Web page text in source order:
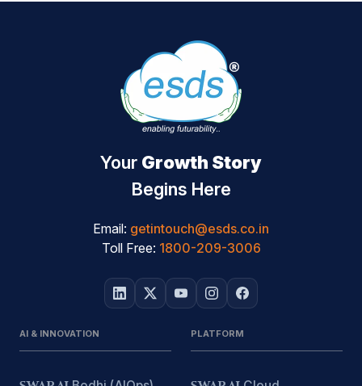
Your Growth Story
Begins Here
Email: getintouch@esds.co.in
Toll Free: 1800-209-3006
AI & INNOVATION PLATFORM